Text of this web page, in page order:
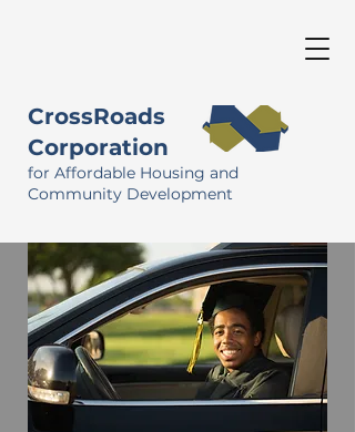
CrossRoads
Corporation
for Affordable Housing and
Community Development